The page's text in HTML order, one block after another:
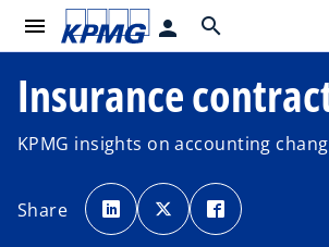
menu person search
Insurance
KPMG insights on accounting
Share
o
p
e
n
o
p
e
n
p
e